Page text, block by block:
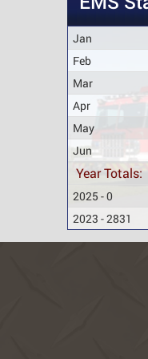
Jan
Feb
Mar
Apr
May
Jun
Year Totals:
2025 - 0
2023 - 2831